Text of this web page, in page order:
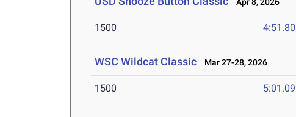
1500 4:51.80
WSC Wildcat Classic Mar 27-28, 2026
1500 5:01.09